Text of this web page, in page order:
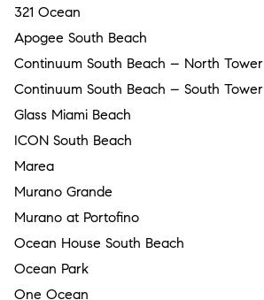
321 Ocean
Apogee South Beach
Continuum South Beach – North Tower
Continuum South Beach – South Tower
Glass Miami Beach
ICON South Beach
Marea
Murano Grande
Murano at Portofino
Ocean House South Beach
Ocean Park
One Ocean